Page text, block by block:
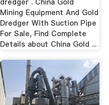
Mining Equipment And Gold
Dredger With Suction Pipe
For Sale, Find Complete
Details about China Gold ...